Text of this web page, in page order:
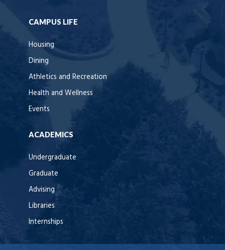
CAMPUS LIFE
Housing
Dining
Athletics and Recreation
Health and Wellness
Events
ACADEMICS
Undergraduate
Graduate
Advising
Libraries
Internships